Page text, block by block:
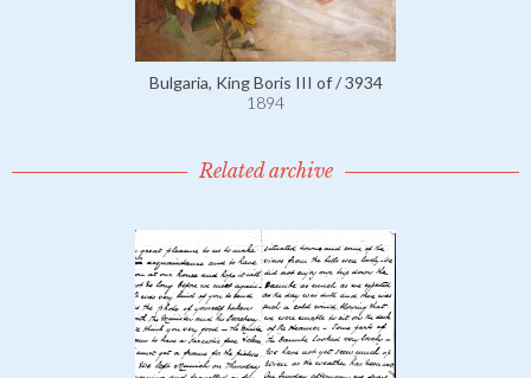
Bulgaria, King Boris III of / 3934
1894
Related archive